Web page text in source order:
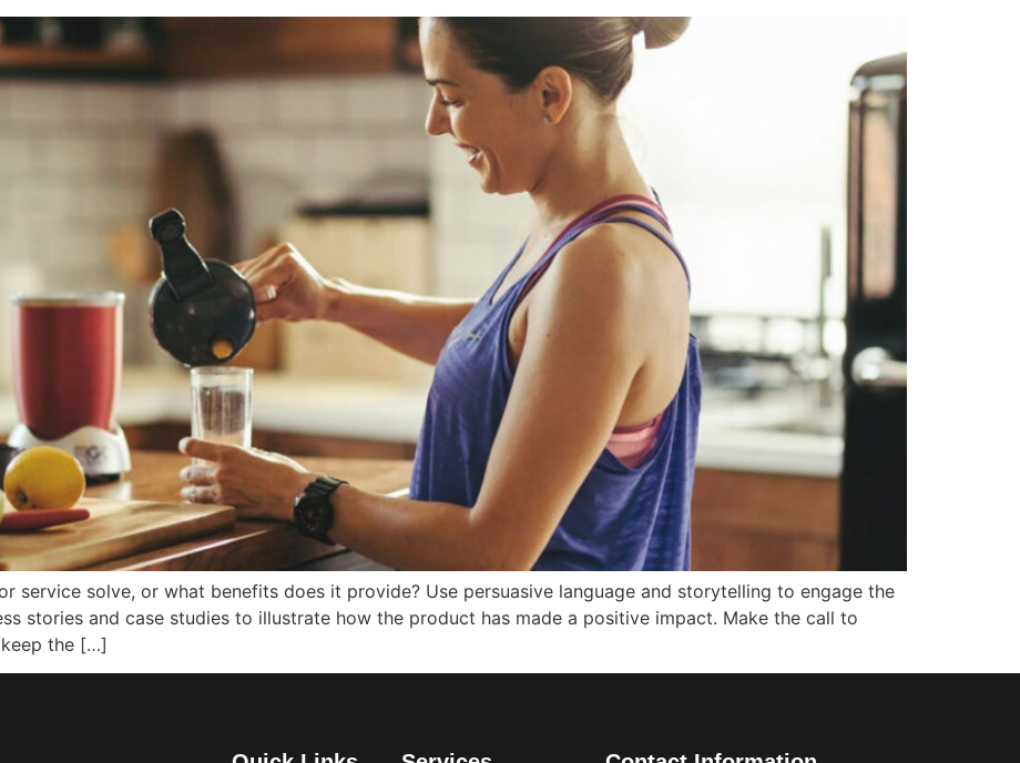
service solve, or what benefits does it provide? Use persuasive language and storytelling to engage the
stories and case studies to illustrate how the product has made a positive impact. Make the call to
the […]